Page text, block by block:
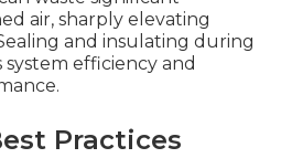
air, sharply elevating
and insulating during
efficiency and
Practices